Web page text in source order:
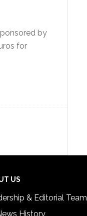
by
for
US
& Editorial Team
History